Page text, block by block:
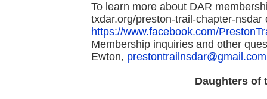
To learn more about DAR
txdar.org/preston-trail-chapter-
https://www.facebook.com/
Membership inquiries and other
Ewton, prestontrailnsdar@gmail.com
Daughters of